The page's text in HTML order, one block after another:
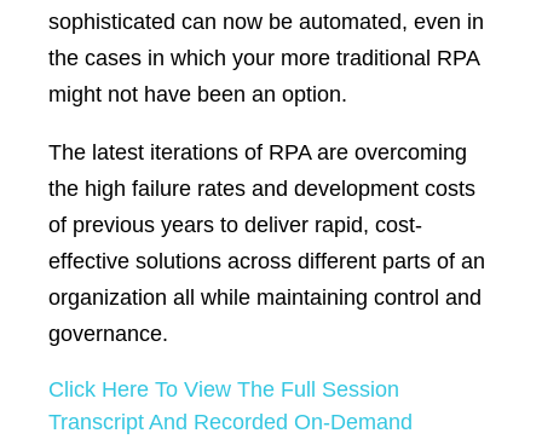
sophisticated can now be automated, even in
the cases in which your more traditional RPA
might not have been an option.
The latest iterations of RPA are overcoming
the high failure rates and development costs
of previous years to deliver rapid, cost-
effective solutions across different parts of an
organization all while maintaining control and
governance.
Click Here To View The Full Session
Transcript And Recorded On-Demand